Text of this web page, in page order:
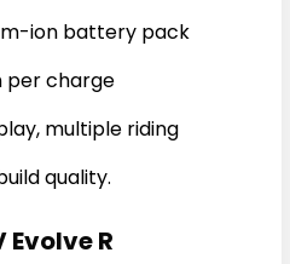
ion battery pack
per charge
multiple riding
quality.
Evolve R